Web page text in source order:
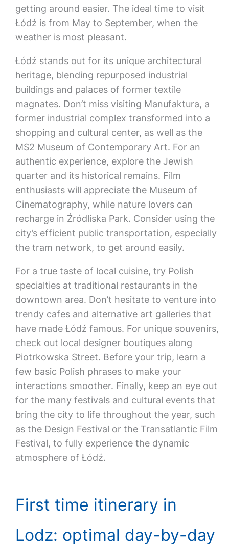
getting around easier. The ideal time to visit
Łódź is from May to September, when the
weather is most pleasant.
Łódź stands out for its unique architectural
heritage, blending repurposed industrial
buildings and palaces of former textile
magnates. Don’t miss visiting Manufaktura, a
former industrial complex transformed into a
shopping and cultural center, as well as the
MS2 Museum of Contemporary Art. For an
authentic experience, explore the Jewish
quarter and its historical remains. Film
enthusiasts will appreciate the Museum of
Cinematography, while nature lovers can
recharge in Źródliska Park. Consider using the
city’s efficient public transportation, especially
the tram network, to get around easily.
For a true taste of local cuisine, try Polish
specialties at traditional restaurants in the
downtown area. Don’t hesitate to venture into
trendy cafes and alternative art galleries that
have made Łódź famous. For unique souvenirs,
check out local designer boutiques along
Piotrkowska Street. Before your trip, learn a
few basic Polish phrases to make your
interactions smoother. Finally, keep an eye out
for the many festivals and cultural events that
bring the city to life throughout the year, such
as the Design Festival or the Transatlantic Film
Festival, to fully experience the dynamic
atmosphere of Łódź.
First time itinerary in
Lodz: optimal day-by-day